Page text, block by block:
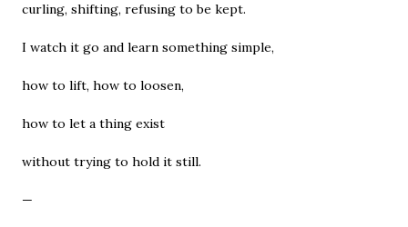
curling, shifting, refusing to be kept.
I watch it go and learn something simple,
how to lift, how to loosen,
how to let a thing exist
without trying to hold it still.
—